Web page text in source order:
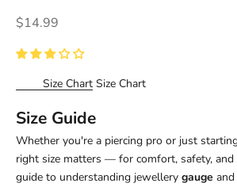
Sale price
$14.99
Size Chart Size Chart
Size Guide
Whether you're a piercing pro or just
right size matters — for comfort, safety, and
guide to understanding jewellery gauge and